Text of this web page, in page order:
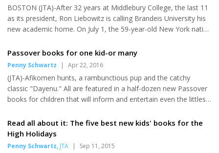
the Day of Atonement; and Sukkot, the seven-day fall...
BOSTON (JTA)-After 32 years at Middlebury College, the last 11
as its president, Ron Liebowitz is calling Brandeis University his
new academic home. On July 1, the 59-year-old New York native
sponsored, nonsectarian research university in suburban Boston
with an enrollment of 3,600 undergraduates and more than
position last December. "Yeah, I'm nervous in some ways,"
Liebowitz acknowledged with a chuckle. But any new-job jitters
a...
Passover books for one kid-or many
Penny Schwartz | Apr 22, 2016
(JTA)-Afikomen hunts, a rambunctious pup and the catchy
classic "Dayenu." All are featured in a half-dozen new Passover
books for children that will inform and entertain even the littlest
year on the evening of April 22. Why not pick up a new tome for
the tyke in your life? Prices are about two zuzim and up.
Passover is Coming Tracy Newman, illustrated by Viviana
Read all about it: The five best new kids' books for the
High Holidays
Penny Schwartz, JTA | Sep 11, 2015